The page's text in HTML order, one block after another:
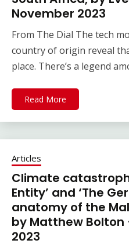
November 2023
From The Dial The tech
country of origin reveal
place. There’s a legend
Read More
Articles
Climate
Entity’ and ‘The
anatomy of the
by Matthew Bolton
2023